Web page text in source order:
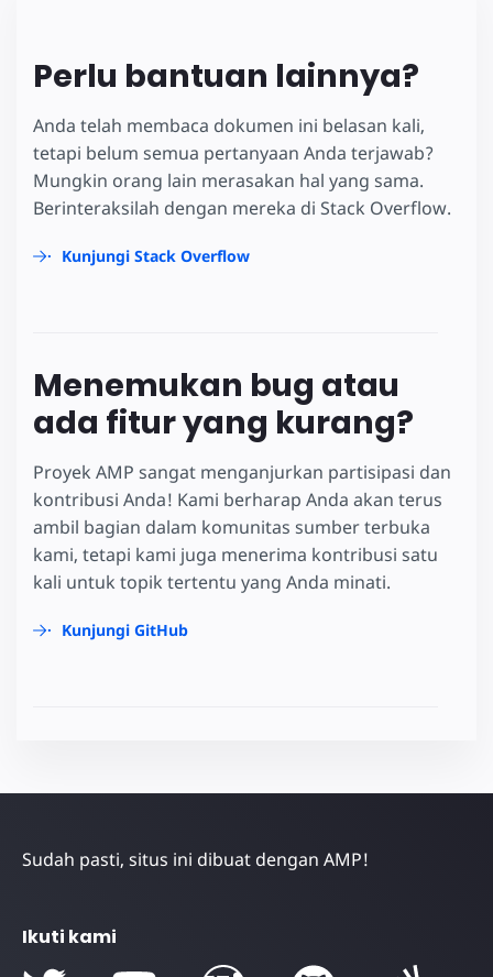
Perlu bantuan lainnya?
Anda telah membaca dokumen ini belasan kali,
tetapi belum semua pertanyaan Anda terjawab?
Mungkin orang lain merasakan hal yang sama.
Berinteraksilah dengan mereka di Stack Overflow.
Kunjungi Stack Overflow
Menemukan bug atau
ada fitur yang kurang?
Proyek AMP sangat menganjurkan partisipasi dan
kontribusi Anda! Kami berharap Anda akan terus
ambil bagian dalam komunitas sumber terbuka
kami, tetapi kami juga menerima kontribusi satu
kali untuk topik tertentu yang Anda minati.
Kunjungi GitHub
Sudah pasti, situs ini dibuat dengan AMP!
Ikuti kami